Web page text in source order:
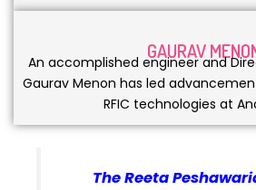
GAURAV
An accomplished engineer and
Gaurav Menon has led
RFIC technologies at
The Reeta